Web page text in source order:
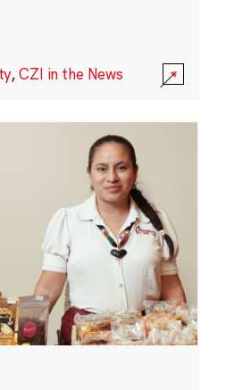
,CZI in the News